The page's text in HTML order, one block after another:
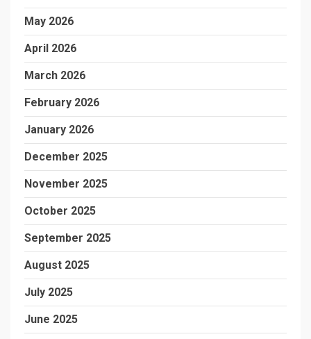
May 2026
April 2026
March 2026
February 2026
January 2026
December 2025
November 2025
October 2025
September 2025
August 2025
July 2025
June 2025